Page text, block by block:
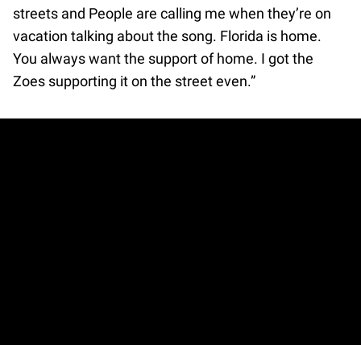
streets and People are calling me when they’re on
vacation talking about the song. Florida is home.
You always want the support of home. I got the
Zoes supporting it on the street even.”